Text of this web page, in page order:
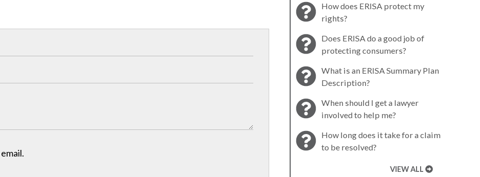
How does ERISA protect my
rights?
Does ERISA do a good job of
protecting consumers?
What is an ERISA Summary Plan
Description?
When should I get a lawyer
involved to help me?
How long does it take for a claim
to be resolved?
VIEW ALL